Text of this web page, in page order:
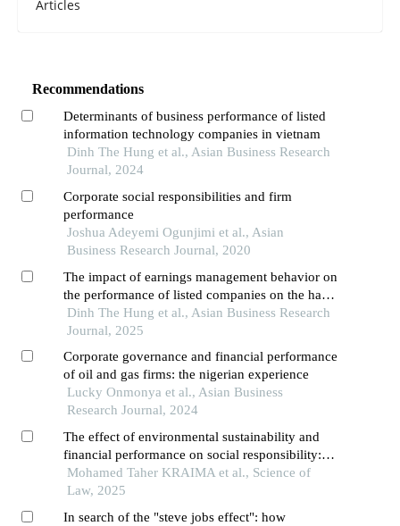
Articles
Recommendations
Determinants of business performance of listed
information technology companies in vietnam
Dinh The Hung et al., Asian Business Research
Journal, 2024
Corporate social responsibilities and firm
performance
Joshua Adeyemi Ogunjimi et al., Asian
Business Research Journal, 2020
The impact of earnings management behavior on
the performance of listed companies on the hanoi
stock exchange (hnx) in vietnam
Dinh The Hung et al., Asian Business Research
Journal, 2025
Corporate governance and financial performance
of oil and gas firms: the nigerian experience
Lucky Onmonya et al., Asian Business
Research Journal, 2024
The effect of environmental sustainability and
financial performance on social responsibility:
the mediating –moderating role of managerial
innovation and industrial structure of tunisian
Mohamed Taher KRAIMA et al., Science of
Law, 2025
In search of the "steve jobs effect": how